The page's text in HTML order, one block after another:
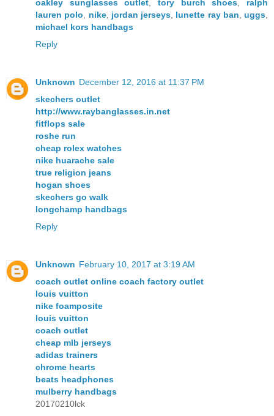
oakley sunglasses outlet ,tory burch shoes
ralph
lauren polo
nike, jordan jerseys lunette ray ban uggs
michael kors handbags
Reply
Unknown December 12, 2016 at 11:37 PM
skechers outlet
http://www.raybanglasses.in.net
fitflops sale
roshe run
cheap rolex watches
nike huarache sale
true religion jeans
hogan shoes
skechers go walk
longchamp handbags
Reply
Unknown February 10, 2017 at 3:19 AM
coach outlet online coach factory outlet
louis vuitton
nike foamposite
louis vuitton
coach outlet
cheap mlb jerseys
adidas trainers
chrome hearts
beats headphones
mulberry handbags
20170210lck